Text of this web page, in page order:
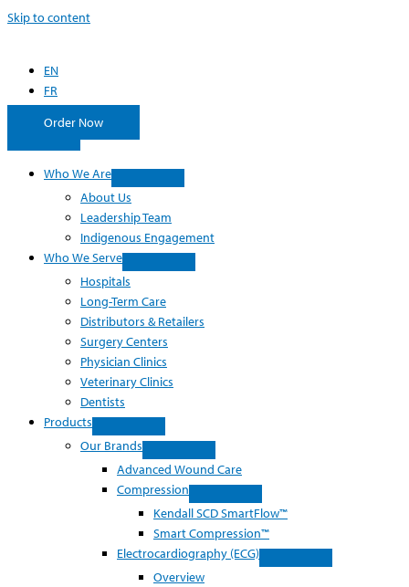
Skip to content
EN
FR
Order Now
Who We Are
About Us
Leadership Team
Indigenous Engagement
Who We Serve
Hospitals
Long-Term Care
Distributors & Retailers
Surgery Centers
Physician Clinics
Veterinary Clinics
Dentists
Products
Our Brands
Advanced Wound Care
Compression
Kendall SCD SmartFlow™
Smart Compression™
Electrocardiography (ECG)
Overview